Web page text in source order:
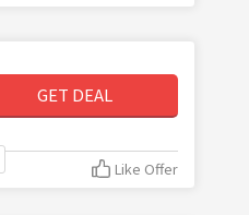
GET DEAL
Like Offer